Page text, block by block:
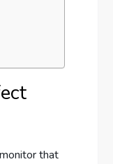
that